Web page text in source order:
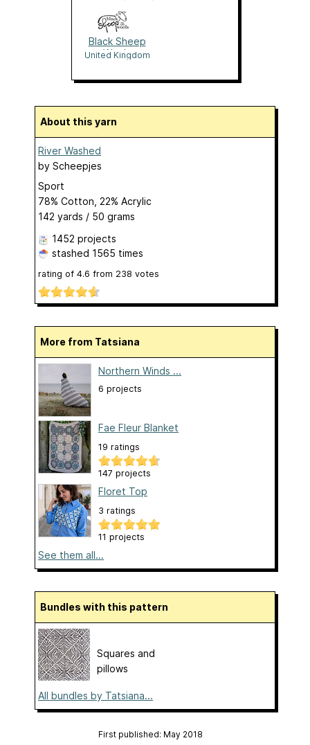
Black Sheep
Wools
United Kingdom
About this yarn
River Washed
by Scheepjes
Sport
78% Cotton, 22% Acrylic
142 yards / 50 grams
1452 projects
stashed 1565 times
rating of 4.6 from 238 votes
More from Tatsiana
Northern Winds ...
6 projects
Fae Fleur Blanket
19 ratings
147 projects
Floret Top
3 ratings
11 projects
See them all...
Bundles with this pattern
Squares and
pillows
All bundles by Tatsiana...
First published: May 2018